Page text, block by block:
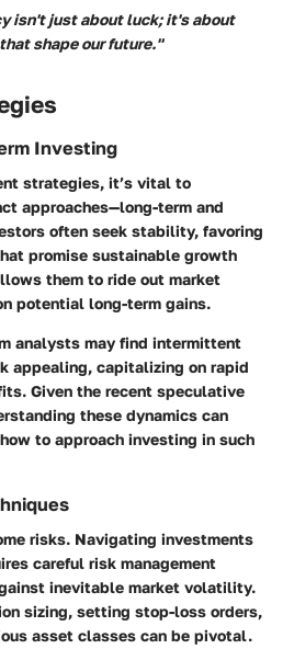
isn't just about luck; it's about
shape our future."
Investing
strategies, it’s vital to
approaches—long-term and
often seek stability, favoring
promise sustainable growth
them to ride out market
potential long-term gains.
analysts may find intermittent
appealing, capitalizing on rapid
Given the recent speculative
these dynamics can
to approach investing in such
risks. Navigating investments
careful risk management
inevitable market volatility.
sizing, setting stop-loss orders,
asset classes can be pivotal.